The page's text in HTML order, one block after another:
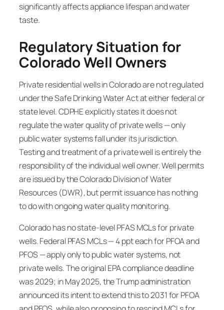
significantly affects appliance lifespan and water
taste.
Regulatory Situation for
Colorado Well Owners
Private residential wells in Colorado are not regulated
under the Safe Drinking Water Act at either federal or
state level. CDPHE explicitly states it does not
regulate the water quality of private wells — only
public water systems fall under its jurisdiction.
Testing and treatment of a private well is entirely the
responsibility of the individual well owner. Well permits
are issued by the Colorado Division of Water
Resources (DWR), but permit issuance has nothing
to do with ongoing water quality monitoring.
Colorado has no state-level PFAS MCLs for private
wells. Federal PFAS MCLs — 4 ppt each for PFOA and
PFOS — apply only to public water systems, not
private wells. The original EPA compliance deadline
was 2029; in May 2025, the Trump administration
announced its intent to extend this to 2031 for PFOA